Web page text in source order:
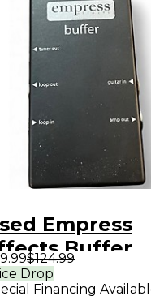
Empress
Buffer
I/O
$124.99
Drop
Financing